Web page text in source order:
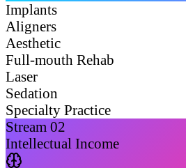
Implants
Aligners
Aesthetic
Full-mouth Rehab
Laser
Sedation
Specialty Practice
Stream 02
Intellectual Income